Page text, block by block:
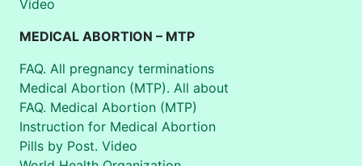
Video
MEDICAL ABORTION – MTP
FAQ. All pregnancy terminations
Medical Abortion (MTP). All about
FAQ. Medical Abortion (MTP)
Instruction for Medical Abortion
Pills by Post. Video